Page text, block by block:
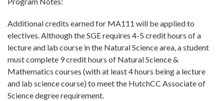
Additional credits earned for MA111 will be applied to
electives. Although the SGE requires 4-5 credit hours of a
lecture and lab course in the Natural Science area, a student
must complete 9 credit hours of Natural Science &
Mathematics courses (with at least 4 hours being a lecture
and lab science course) to meet the HutchCC Associate of
Science degree requirement.